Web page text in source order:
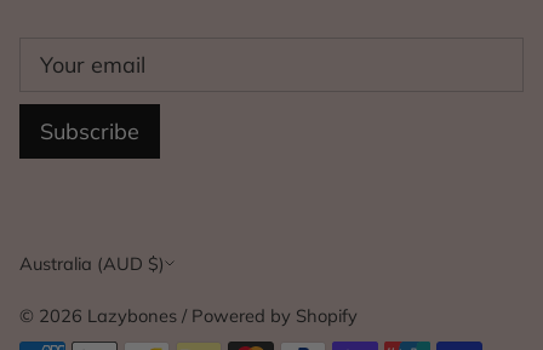
Subscribe
Currency
Australia (AUD $)
© 2026 Lazybones / Powered by Shopify